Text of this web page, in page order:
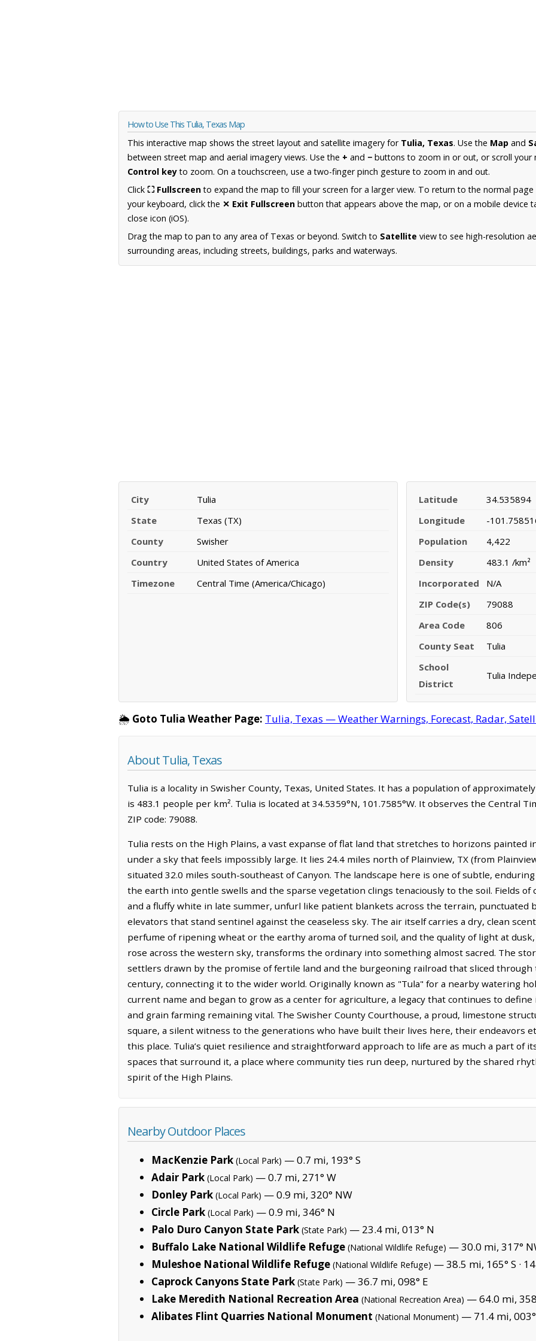
How to Use This Tulia, Texas Map
This interactive map shows the street layout and satellite imagery for Tulia, Texas. Use the Map and
between street map and aerial imagery views. Use the + and − buttons to zoom in or out, or scroll your
Control keyto zoom. On a touchscreen, use a two-finger pinch gesture to zoom in and out.
Click ⛶ Fullscreento expand the map to fill your screen for a larger view. To return to the normal
your keyboard, click the ✕ Exit Fullscreen button that appears above the map, or on a mobile device
close icon (iOS).
Drag the map to pan to any area of Texas or beyond. Switch to Satellite view to see high-resolution
surrounding areas, including streets, buildings, parks and waterways.
City
Tulia
State
Texas (TX)
County
Swisher
Country
United States of America
Timezone
Central Time (America/Chicago)
Latitude
34.535894
Longitude
-
Population
4,422
Density
483.1 /km²
Incorporated
N/A
ZIP Code(s)
79088
Area Code
806
County Seat
Tulia
School
District
Tulia
🌦️ Goto Tulia Weather Page: Tulia, Texas — Weather Warnings, Forecast, Radar,
About Tulia, Texas
Tulia is a locality in Swisher County, Texas, United States. It has a population of
is 483.1 people per km². Tulia is located at 34.5359°N, 101.7585°W. It observes the Central
ZIP code: 79088.
Tulia rests on the High Plains, a vast expanse of flat land that stretches to horizons painted
under a sky that feels impossibly large. It lies 24.4 miles north of Plainview, TX (from
situated 32.0 miles south-southeast of Canyon. The landscape here is one of subtle,
the earth into gentle swells and the sparse vegetation clings tenaciously to the soil. Fields
and a fluffy white in late summer, unfurl like patient blankets across the terrain, punctuated
elevators that stand sentinel against the ceaseless sky. The air itself carries a dry, clean
perfume of ripening wheat or the earthy aroma of turned soil, and the quality of light at
rose across the western sky, transforms the ordinary into something almost sacred. The
settlers drawn by the promise of fertile land and the burgeoning railroad that sliced
century, connecting it to the wider world. Originally known as "Tula" for a nearby watering
current name and began to grow as a center for agriculture, a legacy that continues to
and grain farming remaining vital. The Swisher County Courthouse, a proud, limestone
square, a silent witness to the generations who have built their lives here, their endeavors
this place. Tulia’s quiet resilience and straightforward approach to life are as much a part of
spaces that surround it, a place where community ties run deep, nurtured by the shared
spirit of the High Plains.
Nearby Outdoor Places
MacKenzie Park (Local Park) — 0.7 mi, 193° S
Adair Park (Local Park) — 0.7 mi, 271° W
Donley Park (Local Park) — 0.9 mi, 320° NW
Circle Park (Local Park) — 0.9 mi, 346° N
Palo Duro Canyon State Park (State Park) — 23.4 mi, 013° N
Buffalo Lake National Wildlife Refuge (National Wildlife Refuge) — 30.0 mi, 317°
Muleshoe National Wildlife Refuge (National Wildlife Refuge) — 38.5 mi, 165° S ·
Caprock Canyons State Park (State Park) — 36.7 mi, 098° E
Lake Meredith National Recreation Area (National Recreation Area) — 64.0 mi,
Alibates Flint Quarries National Monument (National Monument) — 71.4 mi,